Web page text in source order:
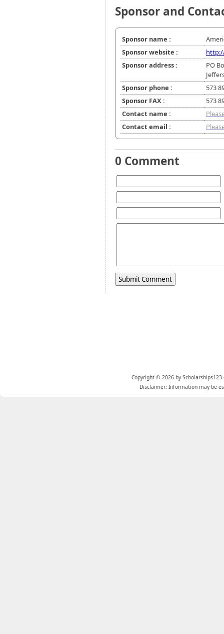
Sponsor and
Sponsor name :
Sponsor website :
Sponsor address :
PO
Sponsor phone :
573
Sponsor FAX :
573
Contact name :
Contact email :
0 Comment
Copyright © 2026 by
Disclaimer: Information may be